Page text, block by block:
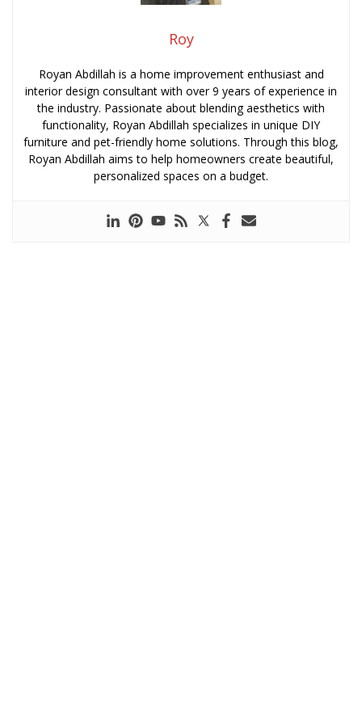
Roy
Royan Abdillah is a home improvement enthusiast and
interior design consultant with over 9 years of experience in
the industry. Passionate about blending aesthetics with
functionality, Royan Abdillah specializes in unique DIY
furniture and pet-friendly home solutions. Through this blog,
Royan Abdillah aims to help homeowners create beautiful,
personalized spaces on a budget.